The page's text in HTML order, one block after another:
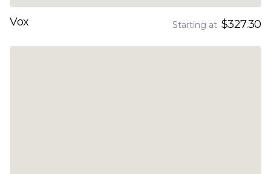
Vox Starting at $327.30